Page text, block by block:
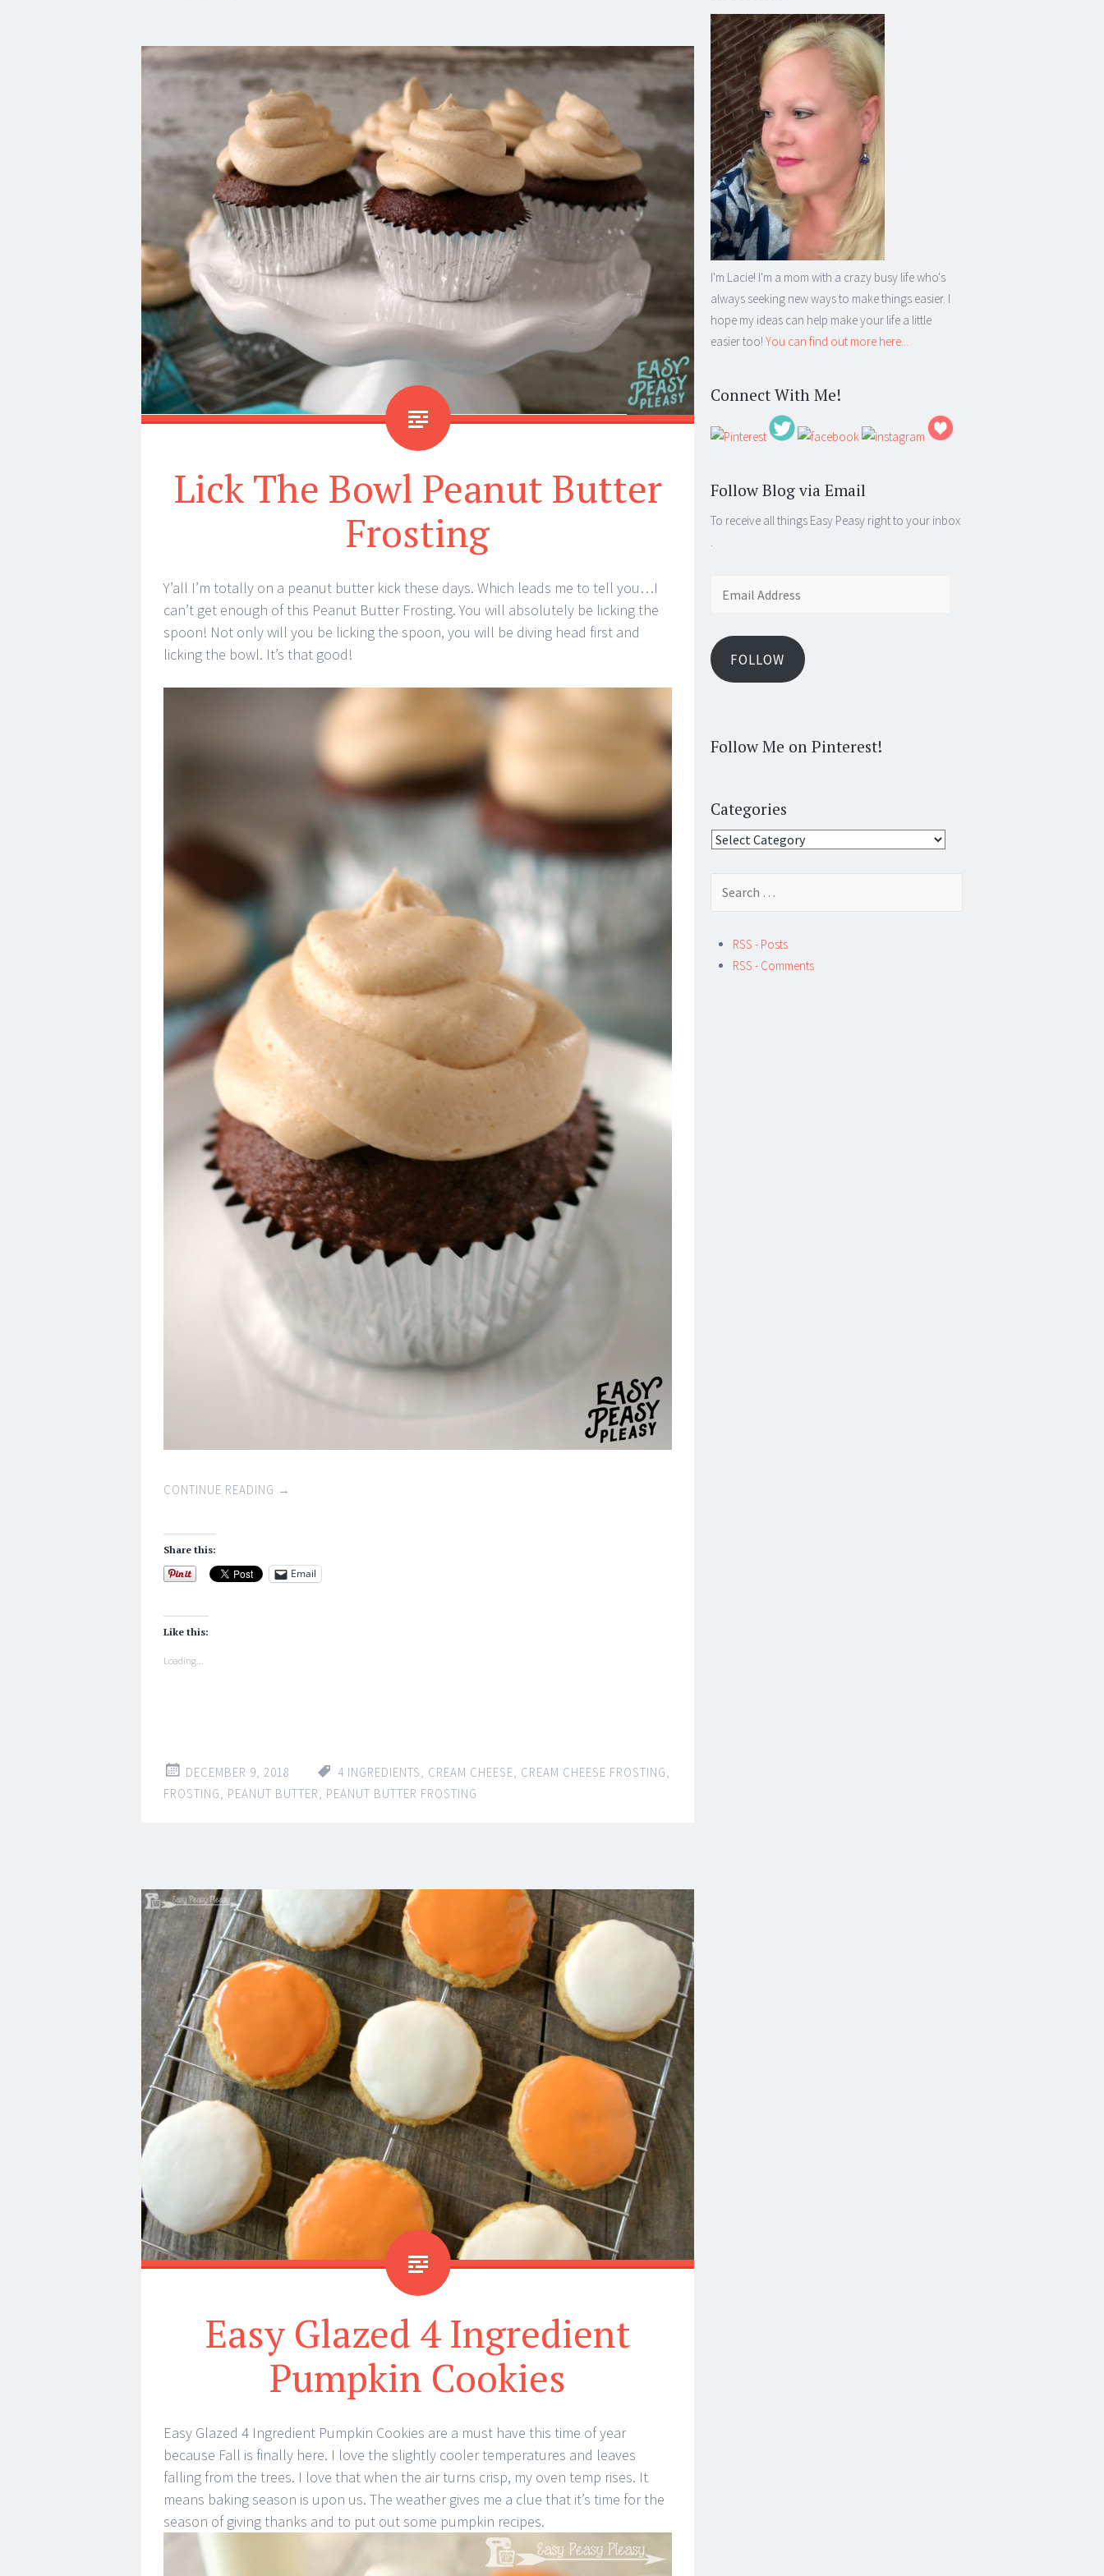
Lick The Bowl Peanut Butter
Frosting
Y’all I’m totally on a peanut butter kick these days. Which leads me to tell you…I
can’t get enough of this Peanut Butter Frosting. You will absolutely be licking the
spoon! Not only will you be licking the spoon, you will be diving head first and
licking the bowl. It’s that good!
CONTINUE READING →
Share this:
Email
Like this:
Loading...
DECEMBER 9, 2018 4 INGREDIENTS, CREAM CHEESE, CREAM CHEESE FROSTING,
FROSTING, PEANUT BUTTER, PEANUT BUTTER FROSTING
Easy Glazed 4 Ingredient
Pumpkin Cookies
Easy Glazed 4 Ingredient Pumpkin Cookies are a must have this time of year
because Fall is finally here. I love the slightly cooler temperatures and leaves
falling from the trees. I love that when the air turns crisp, my oven temp rises. It
means baking season is upon us. The weather gives me a clue that it’s time for the
season of giving thanks and to put out some pumpkin recipes.
I'm Lacie! I'm a mom with a crazy busy life who's
always seeking new ways to make things easier. I
hope my ideas can help make your life a little
easier too! You can find out more here...
Connect With Me!
Follow Blog via Email
To receive all things Easy Peasy right to your inbox
.
FOLLOW
Follow Me on Pinterest!
Categories
Categories
RSS - Posts
RSS - Comments